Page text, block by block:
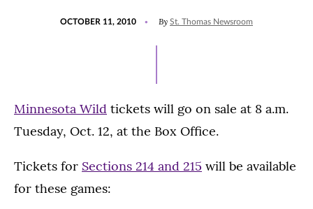
OCTOBER 11, 2010 By St. Thomas Newsroom
Minnesota Wild tickets will go on sale at 8 a.m.
Tuesday, Oct. 12, at the Box Office.
Tickets for Sections 214 and 215 will be available
for these games: